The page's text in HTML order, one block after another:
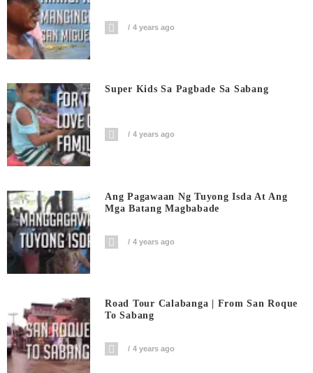
4 years ago
Super Kids Sa Pagbade Sa Sabang
4 years ago
Ang Pagawaan Ng Tuyong Isda At Ang
Mga Batang Magbabade
4 years ago
Road Tour Calabanga | From San Roque
To Sabang
4 years ago